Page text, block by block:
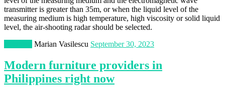
transmitter is greater than 35m, or when the liquid level of the
measuring medium is high temperature, high viscosity or solid liquid
level, the air-shooting radar should be selected.
Marian Vasilescu September 30, 2023
Modern furniture providers in
Philippines right now